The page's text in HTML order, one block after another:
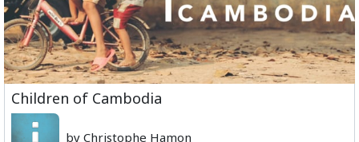
Children of Cambodia
by Christophe Hamon